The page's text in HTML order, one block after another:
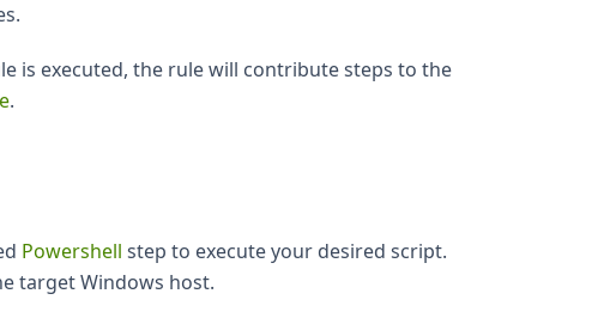
is executed, the rule will contribute steps to the
.
Powershell step to execute your desired script.
target Windows host.